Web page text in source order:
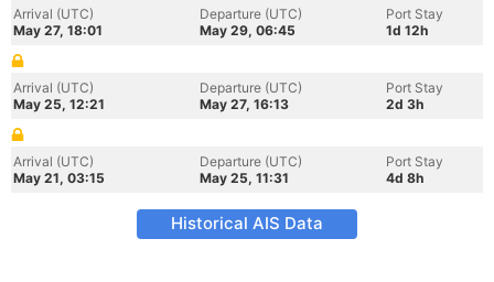
Arrival (UTC)
May 27, 18:01
Departure (UTC)
May 29, 06:45
Port Stay
1d 12h
Arrival (UTC)
May 25, 12:21
Departure (UTC)
May 27, 16:13
Port Stay
2d 3h
Arrival (UTC)
May 21, 03:15
Departure (UTC)
May 25, 11:31
Port Stay
4d 8h
Historical AIS Data